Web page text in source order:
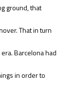
ground, that
That in turn
Barcelona had
in order to